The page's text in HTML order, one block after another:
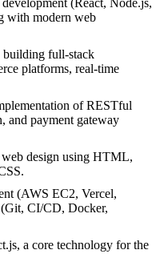
with modern web
building full-stack
platforms, real-time
of RESTful
and payment gateway
design using HTML,
(AWS EC2, Vercel,
CI/CD, Docker,
a core technology for the